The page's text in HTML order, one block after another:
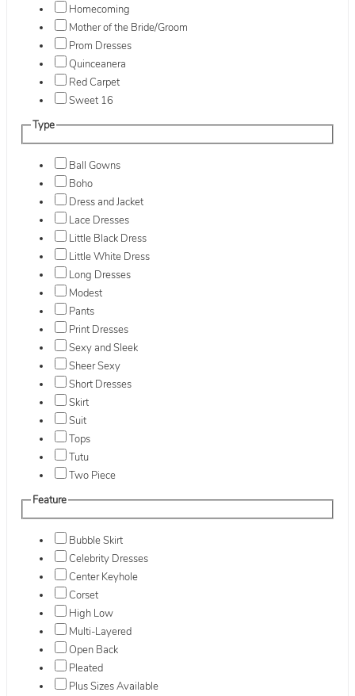
Homecoming
Mother of the Bride/Groom
Prom Dresses
Quinceanera
Red Carpet
Sweet 16
Type
Ball Gowns
Boho
Dress and Jacket
Lace Dresses
Little Black Dress
Little White Dress
Long Dresses
Modest
Pants
Print Dresses
Sexy and Sleek
Sheer Sexy
Short Dresses
Skirt
Suit
Tops
Tutu
Two Piece
Feature
Bubble Skirt
Celebrity Dresses
Center Keyhole
Corset
High Low
Multi-Layered
Open Back
Pleated
Plus Sizes Available